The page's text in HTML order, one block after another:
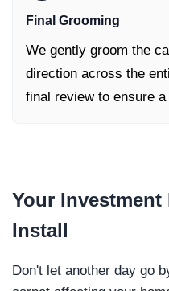
Final Grooming
We gently groom the
direction across the
final review to ensure
Your Investment
Install
Don't let another day go